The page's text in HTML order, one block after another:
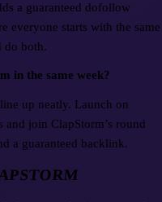
a guaranteed dofollow
everyone starts with the same
do both.
in the same week?
up neatly. Launch on
join ClapStorm’s round
a guaranteed backlink.